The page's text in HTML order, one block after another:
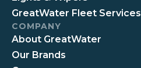
GreatWater Fleet Services
COMPANY
About GreatWater
Our Brands